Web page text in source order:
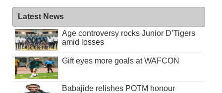
Latest News
Age controversy rocks Junior D’Tigers
amid losses
Gift eyes more goals at WAFCON
Babajide relishes POTM honour